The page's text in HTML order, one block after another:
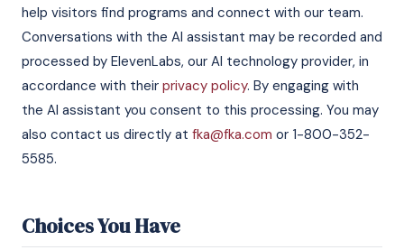
help visitors find programs and connect with our team.
Conversations with the AI assistant may be recorded and
processed by ElevenLabs, our AI technology provider, in
accordance with their privacy policy. By engaging with
the AI assistant you consent to this processing. You may
also contact us directly at fka@fka.com or 1-800-352-
5585.
Choices You Have